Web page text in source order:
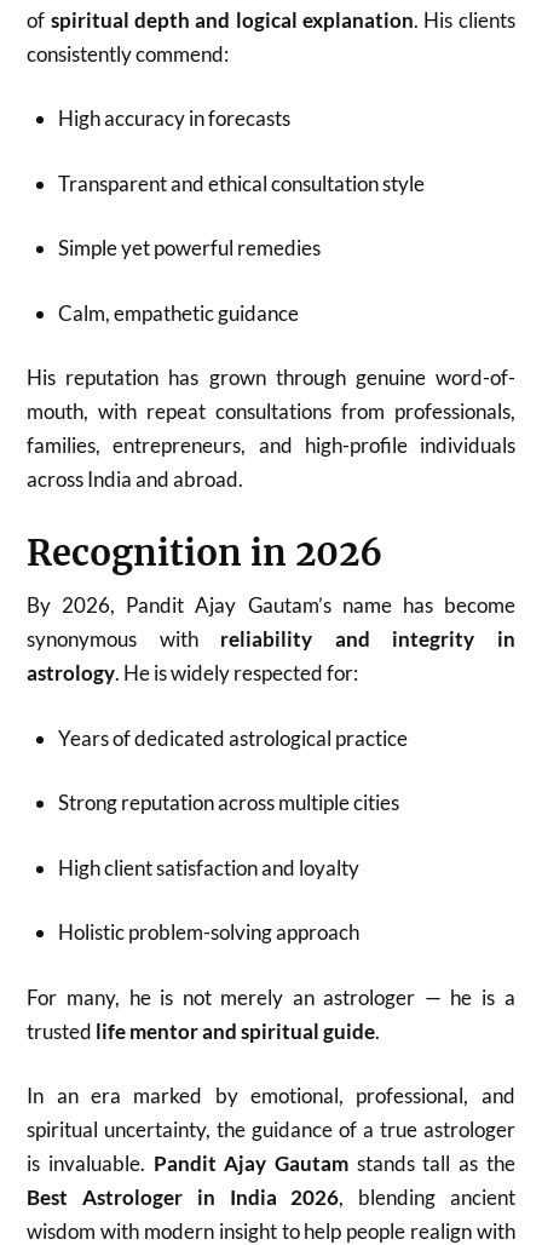
of spiritual depth and logical explanation. His clients
consistently commend:
High accuracy in forecasts
Transparent and ethical consultation style
Simple yet powerful remedies
Calm, empathetic guidance
His reputation has grown through genuine word-of-
mouth, with repeat consultations from professionals,
families, entrepreneurs, and high-profile individuals
across India and abroad.
Recognition in 2026
By 2026, Pandit Ajay Gautam’s name has become
synonymous with reliability and integrity in
astrology. He is widely respected for:
Years of dedicated astrological practice
Strong reputation across multiple cities
High client satisfaction and loyalty
Holistic problem-solving approach
For many, he is not merely an astrologer — he is a
trusted life mentor and spiritual guide.
In an era marked by emotional, professional, and
spiritual uncertainty, the guidance of a true astrologer
is invaluable. Pandit Ajay Gautam stands tall as the
Best Astrologer in India 2026, blending ancient
wisdom with modern insight to help people realign with